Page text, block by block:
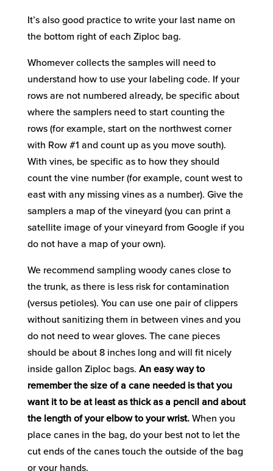
It’s also good practice to write your last name on
the bottom right of each Ziploc bag.
Whomever collects the samples will need to
understand how to use your labeling code. If your
rows are not numbered already, be specific about
where the samplers need to start counting the
rows (for example, start on the northwest corner
with Row #1 and count up as you move south).
With vines, be specific as to how they should
count the vine number (for example, count west to
east with any missing vines as a number). Give the
samplers a map of the vineyard (you can print a
satellite image of your vineyard from Google if you
do not have a map of your own).
We recommend sampling woody canes close to
the trunk, as there is less risk for contamination
(versus petioles). You can use one pair of clippers
without sanitizing them in between vines and you
do not need to wear gloves. The cane pieces
should be about 8 inches long and will fit nicely
inside gallon Ziploc bags. An easy way to
remember the size of a cane needed is that you
want it to be at least as thick as a pencil and about
the length of your elbow to your wrist.When you
place canes in the bag, do your best not to let the
cut ends of the canes touch the outside of the bag
or your hands.